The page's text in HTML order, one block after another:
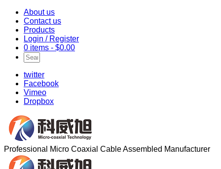
About us
Contact us
Products
Login / Register
0 items - $0.00
twitter
Facebook
Vimeo
Dropbox
Professional Micro Coaxial Cable Assembled Manufacturer